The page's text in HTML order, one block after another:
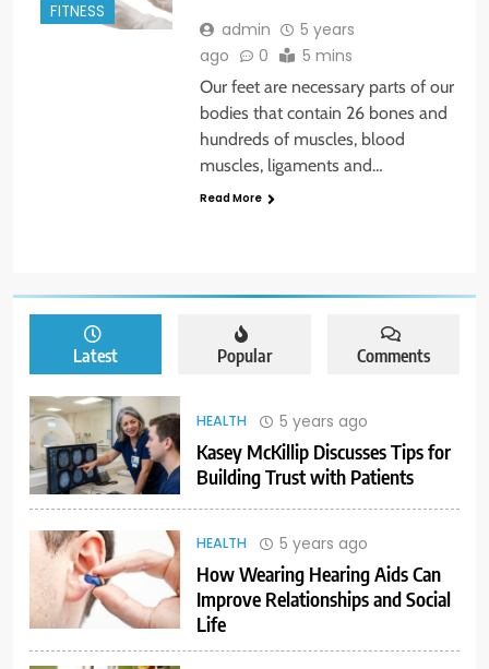
FITNESS
admin
5 years
ago
0 5 mins
Our feet are necessary parts of our
bodies that contain 26 bones and
hundreds of muscles, blood
muscles, ligaments and…
Read More
Latest Popular Comments
HEALTH 5 years ago
Kasey McKillip Discusses Tips for
Building Trust with Patients
HEALTH 5 years ago
How Wearing Hearing Aids Can
Improve Relationships and Social
Life